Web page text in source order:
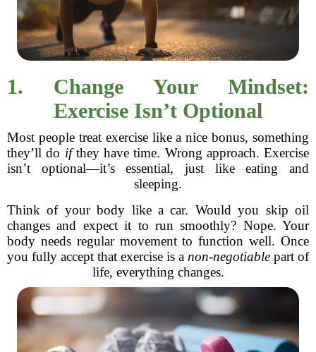
1. Change Your Mindset:
Exercise Isn’t Optional
Most people treat exercise like a nice bonus, something
they’ll do ifthey have time. Wrong approach. Exercise
isn’t optional—it’s essential, just like eating and
sleeping.
Think of your body like a car. Would you skip oil
changes and expect it to run smoothly? Nope. Your
body needs regular movement to function well. Once
you fully accept that exercise is a non-negotiable part of
life, everything changes.